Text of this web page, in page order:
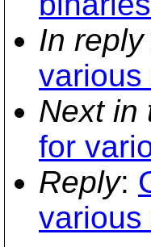
In reply
various
Next in
for
Reply:
various